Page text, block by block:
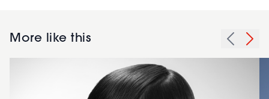
More like this